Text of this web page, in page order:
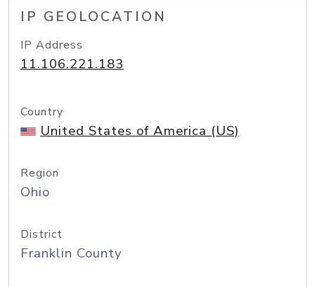
IP GEOLOCATION
IP Address
11.106.221.183
Country
United States of America (US)
Region
Ohio
District
Franklin County